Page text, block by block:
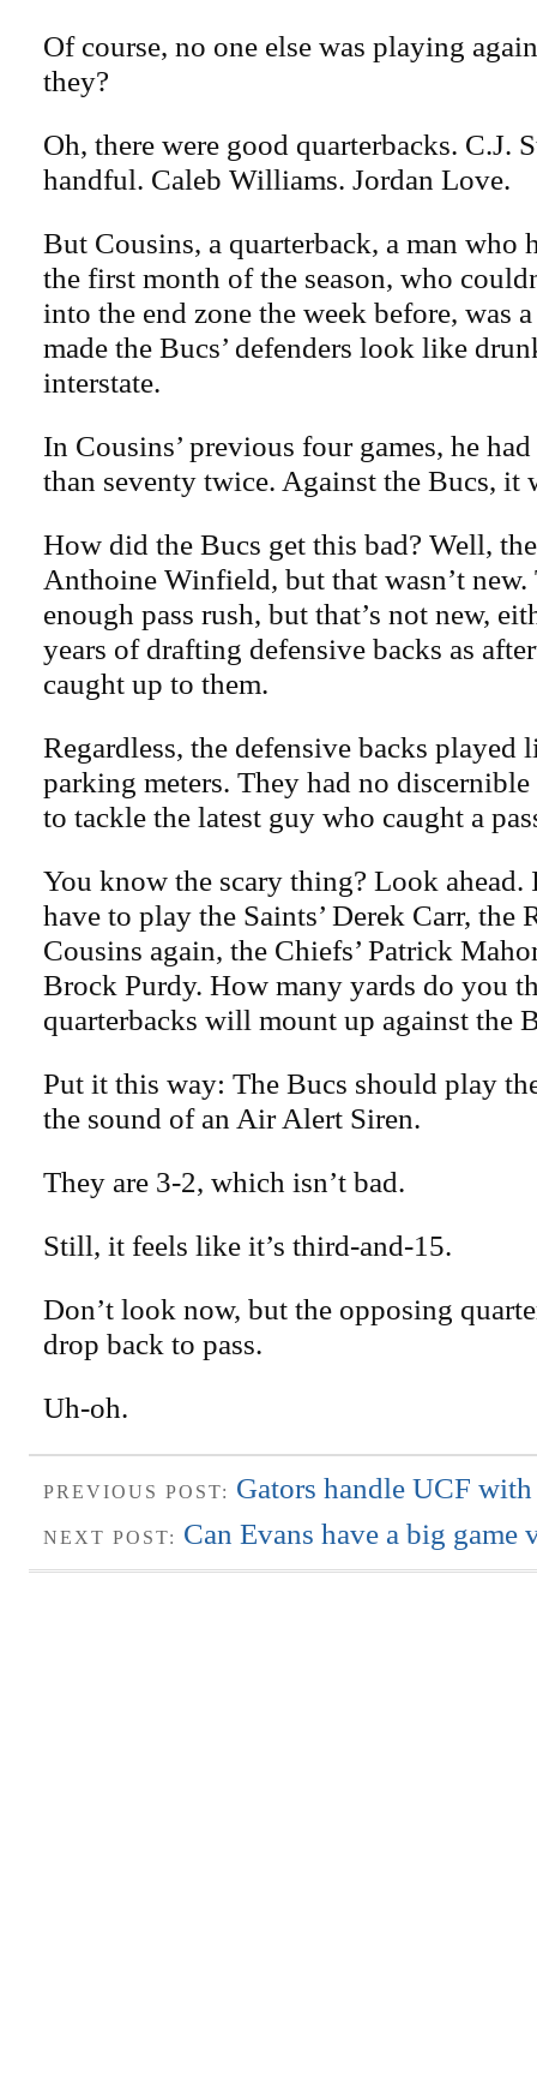
Of course, no one else was playing
they?
Oh, there were good quarterbacks. C.J.
handful. Caleb Williams. Jordan Love.
But Cousins, a quarterback, a man who
the first month of the season, who
into the end zone the week before, was
made the Bucs’ defenders look like
interstate.
In Cousins’ previous four games, he
than seventy twice. Against the Bucs, it
How did the Bucs get this bad? Well,
Anthoine Winfield, but that wasn’t new.
enough pass rush, but that’s not new,
years of drafting defensive backs as
caught up to them.
Regardless, the defensive backs played
parking meters. They had no
to tackle the latest guy who caught a
You know the scary thing? Look ahead.
have to play the Saints’ Derek Carr, the
Cousins again, the Chiefs’ Patrick
Brock Purdy. How many yards do you
quarterbacks will mount up against the
Put it this way: The Bucs should play
the sound of an Air Alert Siren.
They are 3-2, which isn’t bad.
Still, it feels like it’s third-and-15.
Don’t look now, but the opposing
drop back to pass.
Uh-oh.
PREVIOUS POST: Gators handle UCF
NEXT POST: Can Evans have a big game